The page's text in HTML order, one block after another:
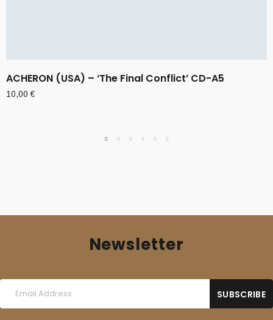
ACHERON (USA) – ‘The Final Conflict’ CD-A5
10,00€
Newsletter